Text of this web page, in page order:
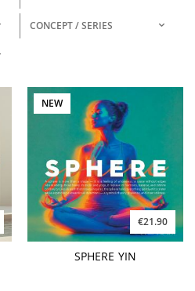
CONCEPT / SERIES
NEW
€21.90
SPHERE YIN